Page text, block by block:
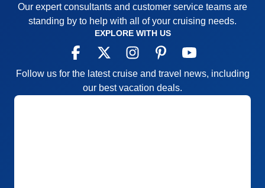
Our expert consultants and customer service teams are
standing by to help with all of your cruising needs.
EXPLORE WITH US
Follow us for the latest cruise and travel news, including
our best vacation deals.